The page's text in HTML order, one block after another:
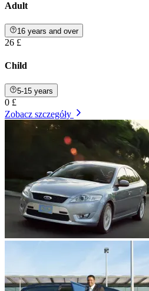
Adult
16 years and over
26 £
Child
5-15 years
0 £
Zobacz szczegóły